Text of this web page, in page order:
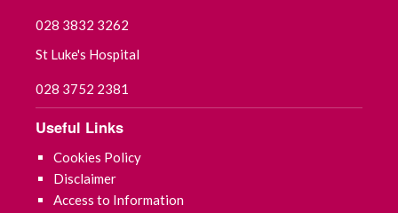
028 3832 3262
St Luke's Hospital
028 3752 2381
Useful Links
Cookies Policy
Disclaimer
Access to Information